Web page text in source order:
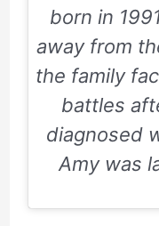
born in
away from
the family
battles
diagnosed
Amy was